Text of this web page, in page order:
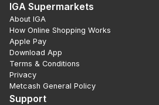
IGA Supermarkets
About IGA
How Online Shopping Works
Apple Pay
Download App
Terms & Conditions
Privacy
Metcash General Policy
Support